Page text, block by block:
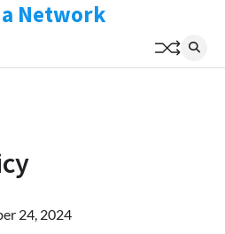
Network
24, 2024